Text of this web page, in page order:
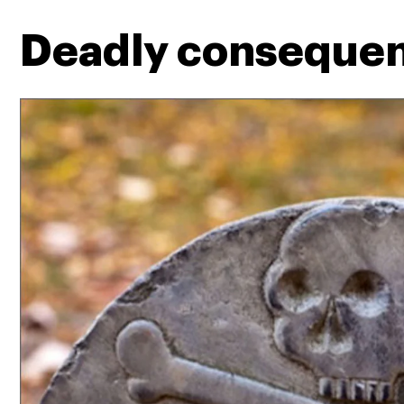
Deadly